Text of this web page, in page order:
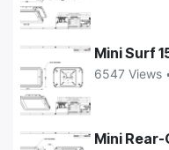
Mini Surf
6547 Views
Mini